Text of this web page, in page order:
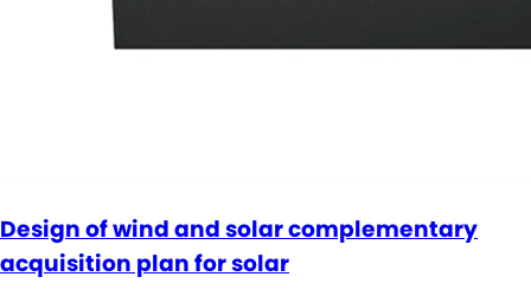
Design of wind and solar complementary
acquisition plan for solar